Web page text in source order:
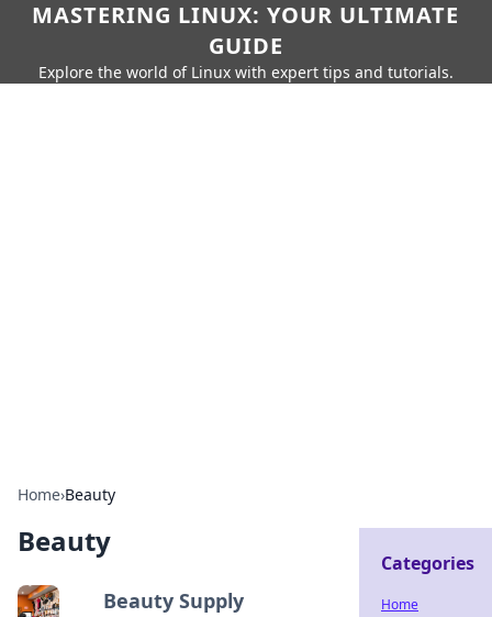
MASTERING LINUX: YOUR ULTIMATE
GUIDE
Explore the world of Linux with expert tips and tutorials.
Home›Beauty
Beauty
Beauty Supply
Categories
Home